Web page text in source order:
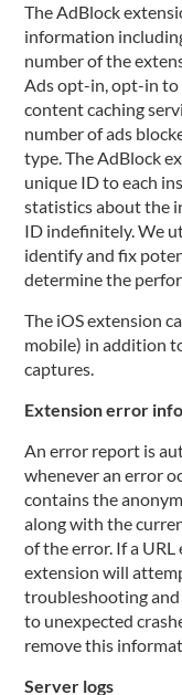
The AdBlock
information
number of the
Ads opt-in, opt-in to
content caching
number of ads
type. The AdBlock
unique ID to each
statistics about the
ID indefinitely. We
identify and fix
determine the
The iOS extension
mobile) in addition
captures.
Extension error
An error report is
whenever an error
contains the
along with the
of the error. If a
extension will
troubleshooting
to unexpected
remove this
Server logs